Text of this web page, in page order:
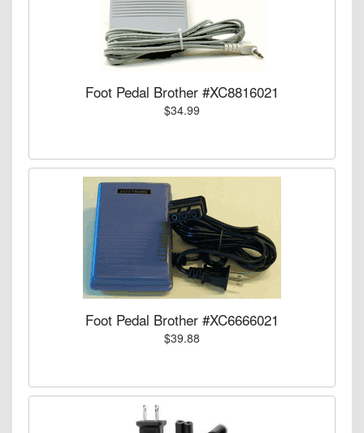
Foot Pedal Brother #XC8816021
$34.99
Foot Pedal Brother #XC6666021
$39.88